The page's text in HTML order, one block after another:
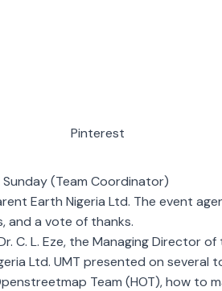
Pinterest
Sunday (Team Coordinator)
Earth Nigeria Ltd. The event
and a vote of thanks.
C. L. Eze, the Managing Director
Ltd. UMT presented on several
Team (HOT), how to